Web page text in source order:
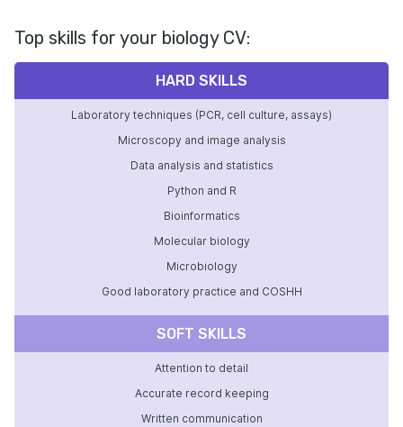
Top skills for your biology CV:
HARD SKILLS
Laboratory techniques (PCR, cell culture, assays)
Microscopy and image analysis
Data analysis and statistics
Python and R
Bioinformatics
Molecular biology
Microbiology
Good laboratory practice and COSHH
SOFT SKILLS
Attention to detail
Accurate record keeping
Written communication